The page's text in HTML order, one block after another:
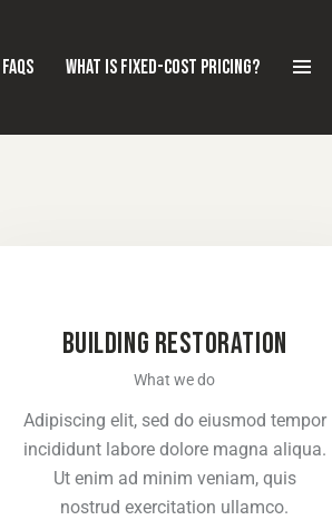
FAQS WHAT IS FIXED-COST PRICING?
BUILDING RESTORATION
What we do
Adipiscing elit, sed do eiusmod tempor
incididunt labore dolore magna aliqua.
Ut enim ad minim veniam, quis
nostrud exercitation ullamco.